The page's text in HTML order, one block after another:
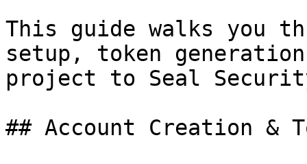
This guide walks you
setup, token
project to Seal
## Account Creation &